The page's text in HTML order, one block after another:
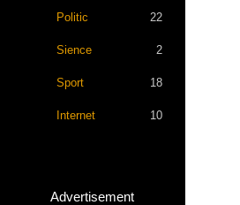
Politic 22
Sience 2
Sport 18
Internet 10
Advertisement